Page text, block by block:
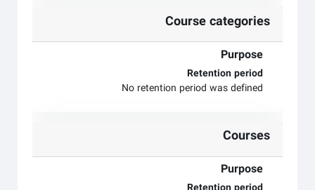
Course categories
Purpose
Retention period
No retention period was defined
Courses
Purpose